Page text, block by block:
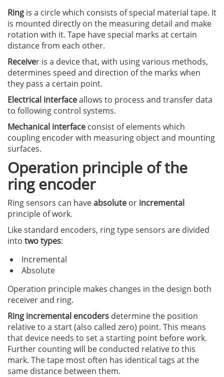
Ring is a circle which consists of special material tape. It
is mounted directly on the measuring detail and make
rotation with it. Tape have special marks at certain
distance from each other.
Receiver is a device that, with using various methods,
determines speed and direction of the marks when
they pass a certain point.
Electrical interfaceallows to process and transfer data
to following control systems.
Mechanical interface consist of elements which
coupling encoder with measuring object and mounting
surfaces.
Operation principle of the
ring encoder
Ring sensors can haveabsolute or incremental
principle of work.
Like standard encoders, ring type sensors are divided
into two types:
Incremental
Absolute
Operation principle makes changes in the design both
receiver and ring.
Ring incremental encoders determine the position
relative to a start (also called zero) point. This means
that device needs to set a starting point before work.
Further counting will be conducted relative to this
mark. The tape most often has identical tags at the
same distance between them.